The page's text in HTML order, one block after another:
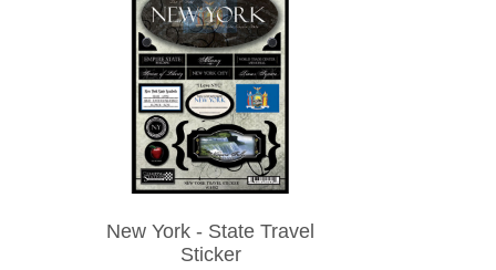
New York - State Travel
Sticker